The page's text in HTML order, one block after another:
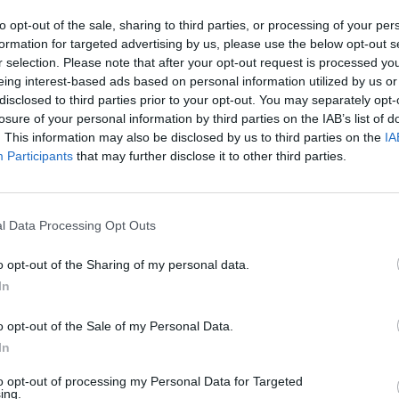
opt-out of the sale, sharing to third parties, or processing of your
for targeted advertising by us, please use the below opt-out
selection. Please note that after your opt-out request is processed
interest-based ads based on personal information utilized by us
to third parties prior to your opt-out. You may separately
of your personal information by third parties on the IAB’s list of
This information may also be disclosed by us to third parties on the
Participants that may further disclose it to other third parties.
Data Processing Opt Outs
opt-out of the Sharing of my personal data.
opt-out of the Sale of my Personal Data.
opt-out of processing my Personal Data for Targeted
your vinyl to Bluetooth speakers, headphones, or
for wired setups.
built-in Radio or CD Player for a cleaner signal path).
Finish
for pairing with high-quality external audio)
& Minimalist